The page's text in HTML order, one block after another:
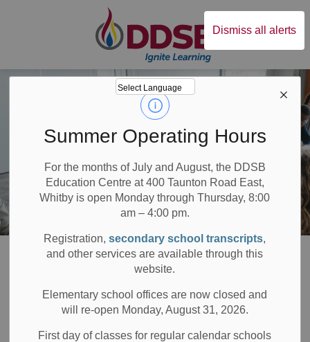
Dismiss all alerts
Summer Operating Hours
For the months of July and August, the DDSB
Education Centre at 400 Taunton Road East,
Whitby is open Monday through Thursday, 8:00
am – 4:00 pm.
Registration,secondary school transcripts,
and other services are available through this
website.
Elementary school offices are now closed and
will re-open Monday, August 31, 2026.
First day of classes for regular calendar schools
Durham District
Resources Staff
Welcome to Staff
Resources